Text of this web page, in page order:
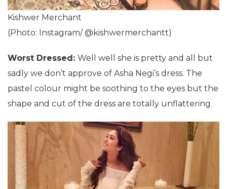
Kishwer Merchant
(Photo: Instagram/ @kishwermerchantt)
Worst Dressed: Well well she is pretty and all but
sadly we don’t approve of Asha Negi’s dress. The
pastel colour might be soothing to the eyes but the
shape and cut of the dress are totally unflattering.